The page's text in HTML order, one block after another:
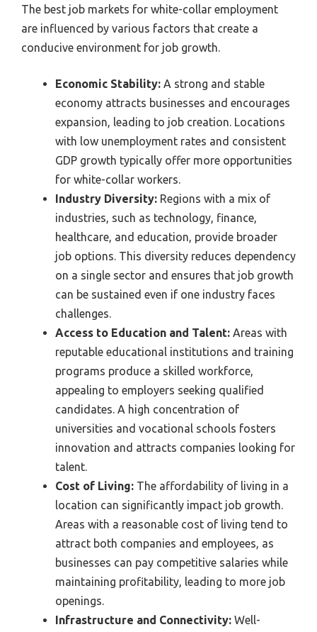
The best job markets for white-collar employment
are influenced by various factors that create a
conducive environment for job growth.
Economic Stability: A strong and stable
economy attracts businesses and encourages
expansion, leading to job creation. Locations
with low unemployment rates and consistent
GDP growth typically offer more opportunities
for white-collar workers.
Industry Diversity: Regions with a mix of
industries, such as technology, finance,
healthcare, and education, provide broader
job options. This diversity reduces dependency
on a single sector and ensures that job growth
can be sustained even if one industry faces
challenges.
Access to Education and Talent: Areas with
reputable educational institutions and training
programs produce a skilled workforce,
appealing to employers seeking qualified
candidates. A high concentration of
universities and vocational schools fosters
innovation and attracts companies looking for
talent.
Cost of Living: The affordability of living in a
location can significantly impact job growth.
Areas with a reasonable cost of living tend to
attract both companies and employees, as
businesses can pay competitive salaries while
maintaining profitability, leading to more job
openings.
Infrastructure and Connectivity: Well-